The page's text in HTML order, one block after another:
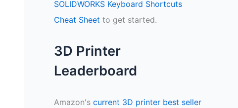
o
:
SOLIDWORKS Keyboard Shortcuts
Cheat Sheet to get started.
3D Printer
Leaderboard
Amazon's current 3D printer best seller